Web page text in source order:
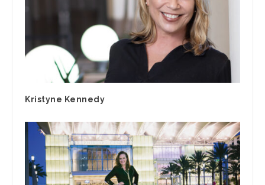
Kristyne Kennedy